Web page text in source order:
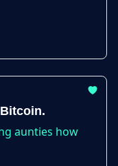
aunties how